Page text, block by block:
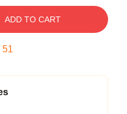
ADD TO CART
50